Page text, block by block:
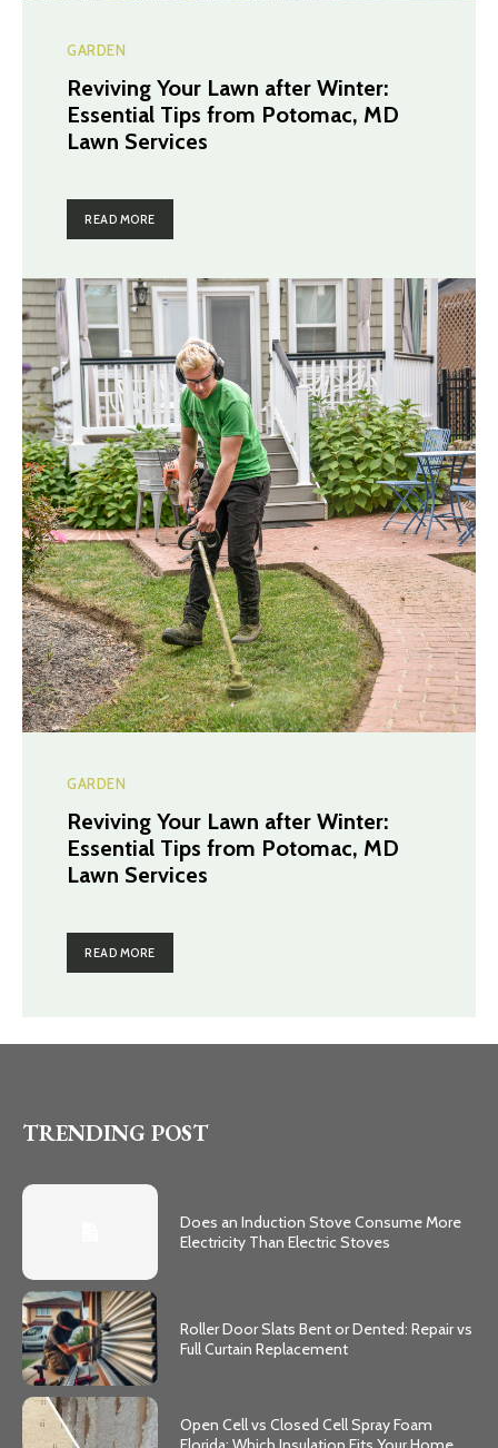
GARDEN
Reviving Your Lawn after Winter:
Essential Tips from Potomac, MD
Lawn Services
READ MORE
GARDEN
Reviving Your Lawn after Winter:
Essential Tips from Potomac, MD
Lawn Services
READ MORE
TRENDING POST
Does an Induction Stove Consume More
Electricity Than Electric Stoves
Roller Door Slats Bent or Dented: Repair vs
Full Curtain Replacement
Open Cell vs Closed Cell Spray Foam